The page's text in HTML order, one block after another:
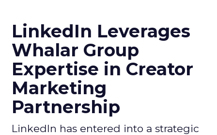
LinkedIn Leverages
Whalar Group
Expertise in Creator
Marketing
Partnership
LinkedIn has entered into a strategic